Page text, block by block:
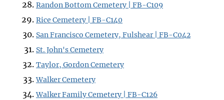
Randon Bottom Cemetery | FB-C109
Rice Cemetery | FB-C140
San Francisco Cemetery, Fulshear | FB-C042
St. John's Cemetery
Taylor, Gordon Cemetery
Walker Cemetery
Walker Family Cemetery | FB-C126